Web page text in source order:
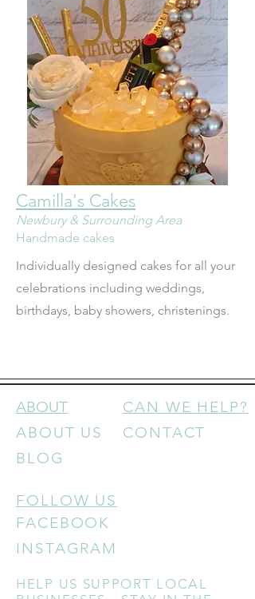
Camilla's Cakes
Newbury & Surrounding Area
Handmade cakes
Individually designed cakes for all your
celebrations including weddings,
birthdays, baby showers, christenings.
ABOUT
ABOUT US
BLOG
CAN WE HELP?
CONTACT
FOLLOW US
FACEBOOK
INSTAGRAM
HELP US SUPPORT LOCAL